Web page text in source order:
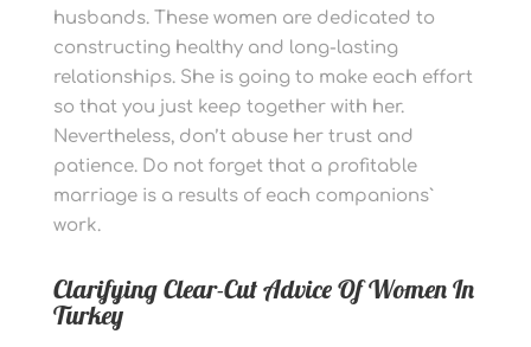
husbands. These women are dedicated to
constructing healthy and long-lasting
relationships. She is going to make each effort
so that you just keep together with her.
Nevertheless, don’t abuse her trust and
patience. Do not forget that a profitable
marriage is a results of each companions`
work.
Clarifying Clear-Cut Advice Of Women In
Turkey